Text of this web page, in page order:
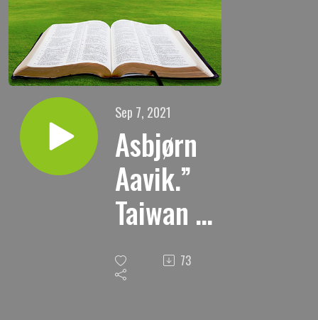
Sep 7, 2021
Asbjørn
Aavik.”
Taiwan i
Asias
krise.” 73